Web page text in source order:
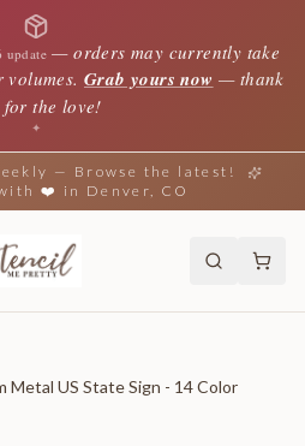
update —orders may currently take
Grab yours now — thank
for the love!
✦
— Browse the latest!
❤️ in Denver, CO
US State Sign - 14 Color